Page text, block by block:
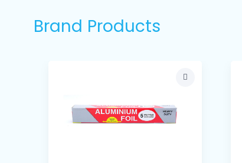
Brand Products